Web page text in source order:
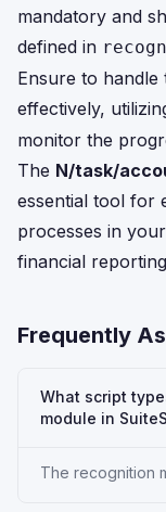
mandatory and
defined in
Ensure to
effectively,
monitor the
The N/task/
essential tool for
processes in
financial
Frequently
What script
module in
The recognition